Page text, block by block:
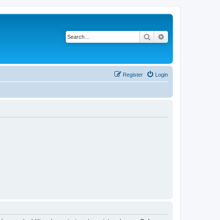
Search
Login
Register